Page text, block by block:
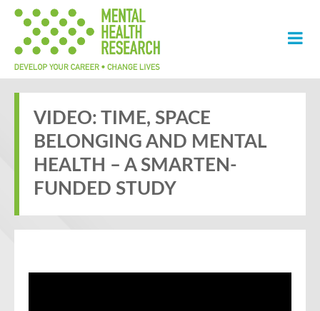
VIDEO: TIME, SPACE
BELONGING AND MENTAL
HEALTH – A SMARTEN-
FUNDED STUDY